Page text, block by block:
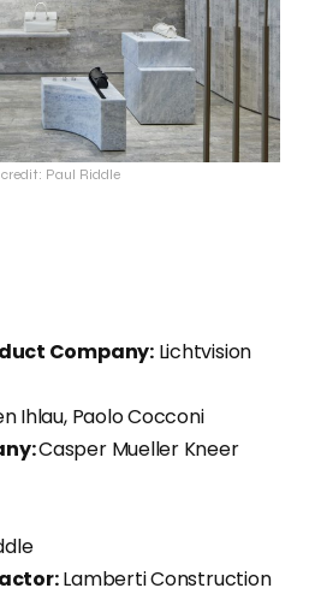
Paul Riddle
Company:Lichtvision
Ihlau, Paolo Cocconi
Casper Mueller Kneer
Lamberti Construction